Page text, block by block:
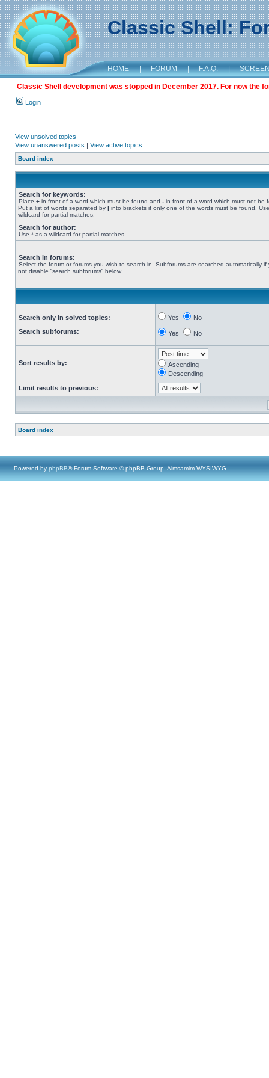
Classic Shell:
HOME | FORUM | F.A.Q. |
Classic Shell development was stopped in December 2017. For now the
Login
View unsolved topics
View unanswered posts | View active topics
Board index
Search for keywords:
Place + in front of a word which must be found and - in front of a word which must not be
Put a list of words separated by | into brackets if only one of the words must be found.
wildcard for partial matches.
Search for author:
Use * as a wildcard for partial matches.
Search in forums:
Select the forum or forums you wish to search in. Subforums are searched automatically if
not disable “search subforums“ below.
Search only in solved topics:
Search subforums:
Yes No
Yes No
Sort results by:
Ascending
Descending
Limit results to previous:
Board index
Powered by phpBB® Forum Software © phpBB Group, Almsamim WYSIWYG